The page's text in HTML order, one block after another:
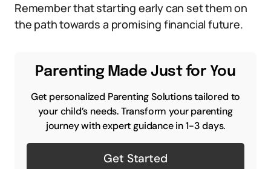
Remember that starting early can set them on
the path towards a promising financial future.
Parenting Made Just for You
Get personalized Parenting Solutions tailored to
your child’s needs. Transform your parenting
journey with expert guidance in 1-3 days.
Get Started